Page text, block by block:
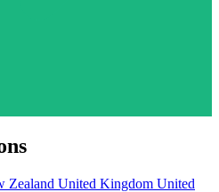
Zealand United Kingdom United